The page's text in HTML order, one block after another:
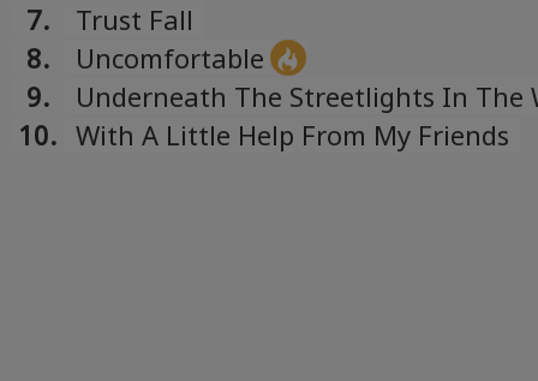
7.
Trust Fall
8.
Uncomfortable
9.
Underneath The Streetlights In The
Outside Your House
10. With A Little Help From My Friends